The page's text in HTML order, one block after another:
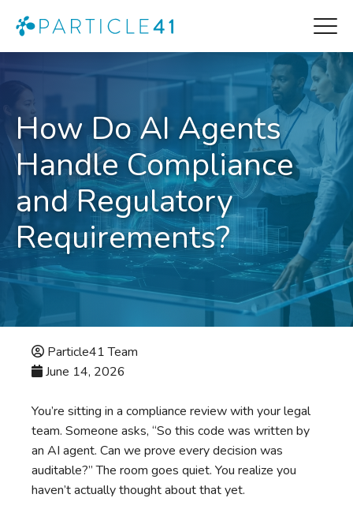
How Do AI Agents
Handle Compliance
and Regulatory
Requirements?
Particle41 Team
June 14, 2026
You’re sitting in a compliance review with your legal
team. Someone asks, “So this code was written by
an AI agent. Can we prove every decision was
auditable?” The room goes quiet. You realize you
haven’t actually thought about that yet.